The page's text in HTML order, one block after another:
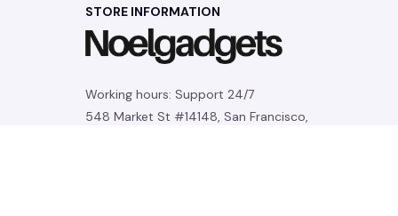
STORE INFORMATION
Working hours: Support 24/7
548 Market St #14148, San Francisco,